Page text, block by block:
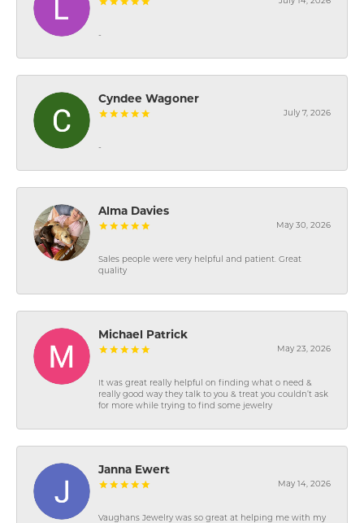
-
Cyndee Wagoner
July 7, 2026
-
Alma Davies
May 30, 2026
Sales people were very helpful and patient. Great
quality
Michael Patrick
May 23, 2026
It was great really helpful on finding what o need &
really good way they talk to you & treat you couldn’t ask
for more while trying to find some jewelry
Janna Ewert
May 14, 2026
Vaughans Jewelry was so great at helping me with my